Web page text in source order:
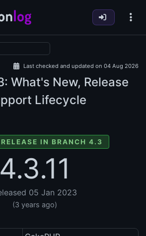
Last checked and updated on 04 Aug 2026
What's New, Release
Lifecycle
IN BRANCH 4.3
4.3.11
05 Jan 2023
(3 years ago)